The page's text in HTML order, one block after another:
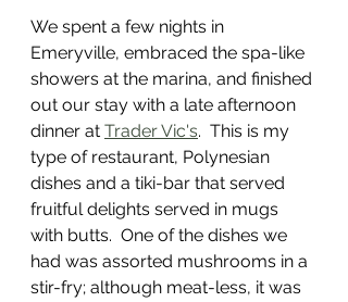
We spent a few nights in
Emeryville, embraced the spa-like
showers at the marina, and finished
out our stay with a late afternoon
dinner at Trader Vic's.  This is my
type of restaurant, Polynesian
dishes and a tiki-bar that served
fruitful delights served in mugs
with butts.  One of the dishes we
had was assorted mushrooms in a
stir-fry; although meat-less, it was